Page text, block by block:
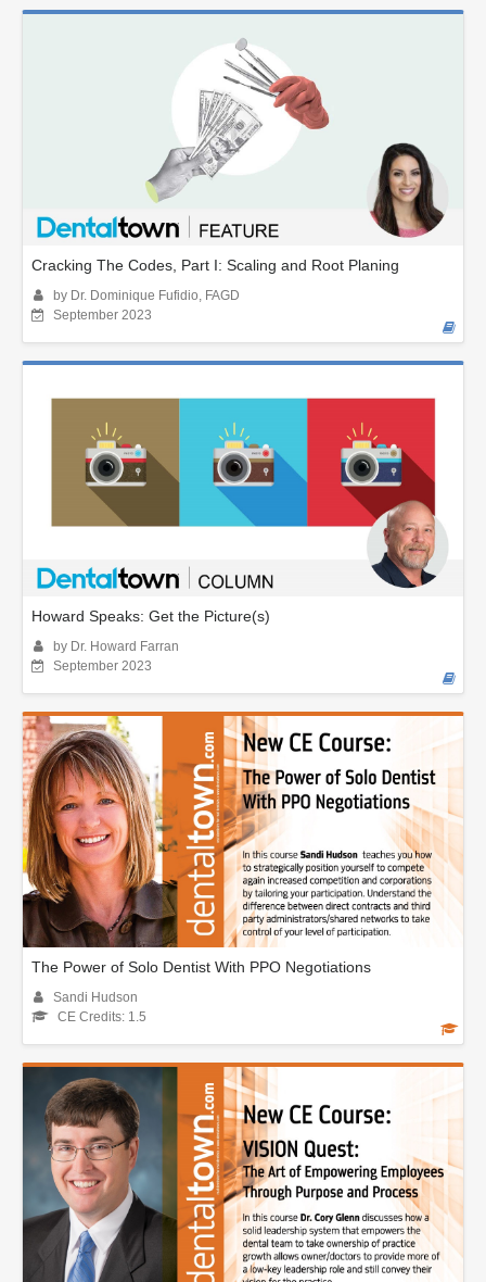
Cracking The Codes, Part I: Scaling and Root Planing
by Dr. Dominique Fufidio, FAGD
September 2023
Howard Speaks: Get the Picture(s)
by Dr. Howard Farran
September 2023
The Power of Solo Dentist With PPO Negotiations
Sandi Hudson
CE Credits: 1.5